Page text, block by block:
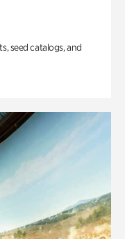
seed catalogs, and